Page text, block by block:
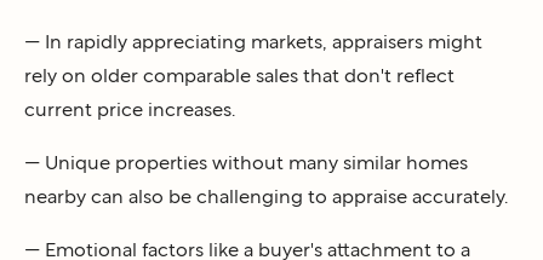
— In rapidly appreciating markets, appraisers might
rely on older comparable sales that don't reflect
current price increases.
— Unique properties without many similar homes
nearby can also be challenging to appraise accurately.
— Emotional factors like a buyer's attachment to a